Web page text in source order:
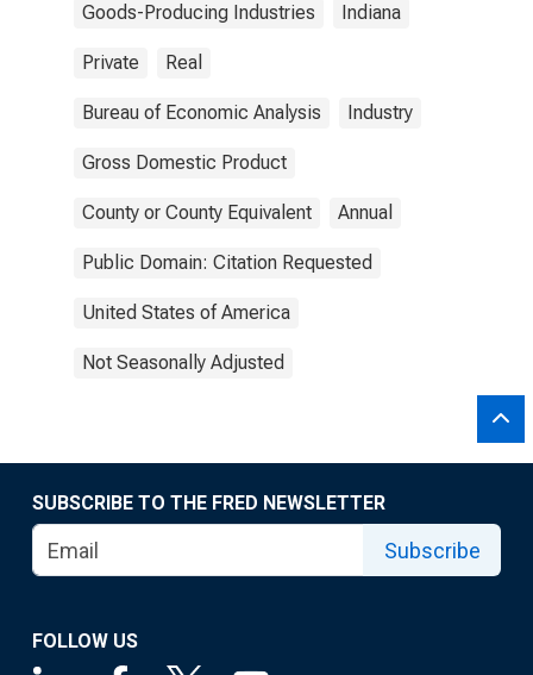
Goods-Producing Industries Indiana
Private Real
Bureau of Economic Analysis Industry
Gross Domestic Product
County or County Equivalent Annual
Public Domain: Citation Requested
United States of America
Not Seasonally Adjusted
SUBSCRIBE TO THE FRED NEWSLETTER
Subscribe
FOLLOW US